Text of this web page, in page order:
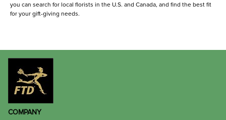
you can search for local florists in the U.S. and Canada, and find the best fit
for your gift-giving needs.
COMPANY